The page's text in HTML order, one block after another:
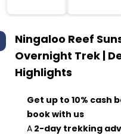
Ningaloo Reef
Overnight Trek |
Highlights
Get up to 10% cash
book with us
A 2-day trekking